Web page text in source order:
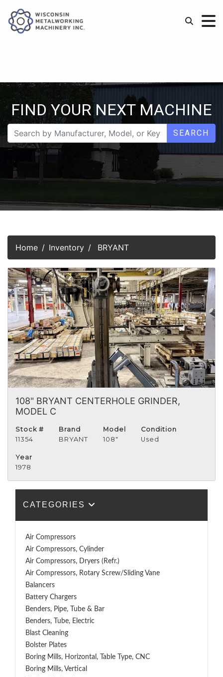
FIND YOUR NEXT MACHINE
SEARCH
Home Inventory BRYANT
108" BRYANT CENTERHOLE GRINDER,
MODEL C
Stock #
11354
Brand
BRYANT
Model
108"
Condition
Used
Year
1978
CATEGORIES
Air Compressors
Air Compressors, Cylinder
Air Compressors, Dryers (Refr.)
Air Compressors, Rotary Screw/Sliding Vane
Balancers
Battery Chargers
Benders, Pipe, Tube & Bar
Benders, Tube, Electric
Blast Cleaning
Bolster Plates
Boring Mills, Horizontal, Table Type, CNC
Boring Mills, Vertical